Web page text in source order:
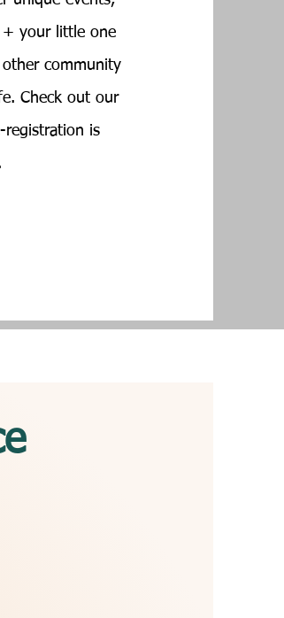
+ your little one
community
Check out our
registration is